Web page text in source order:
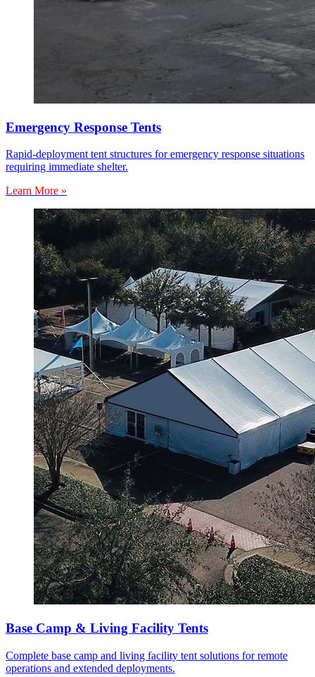
Emergency Response Tents
Rapid-deployment tent structures for emergency response situations
requiring immediate shelter.
Learn More »
Base Camp & Living Facility Tents
Complete base camp and living facility tent solutions for remote
operations and extended deployments.